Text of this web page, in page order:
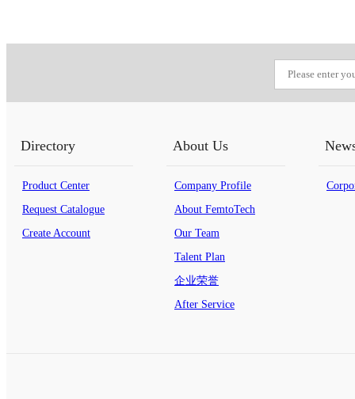
Directory
Product Center
Request Catalogue
Create Account
About Us
Company Profile
About FemtoTech
Our Team
Talent Plan
企业荣誉
After Service